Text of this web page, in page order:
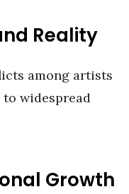
Reality
among artists
widespread
Growth